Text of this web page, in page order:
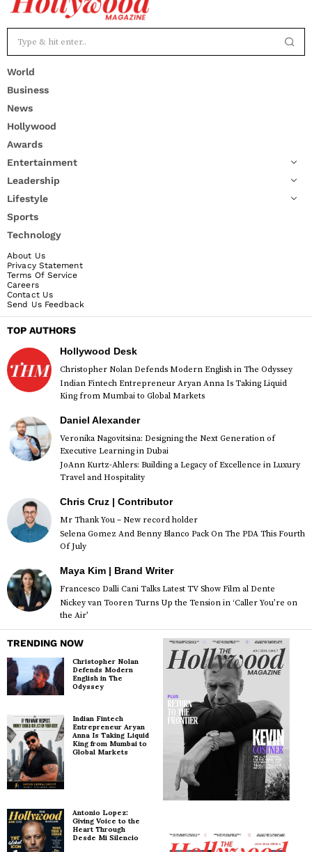
World
Business
News
Hollywood
Awards
Entertainment
Leadership
Lifestyle
Sports
Technology
About Us
Privacy Statement
Terms Of Service
Careers
Contact Us
Send Us Feedback
TOP AUTHORS
Hollywood Desk
Christopher Nolan Defends Modern English in The Odyssey
Indian Fintech Entrepreneur Aryan Anna Is Taking Liquid
King from Mumbai to Global Markets
Daniel Alexander
Veronika Nagovitsina: Designing the Next Generation of
Executive Learning in Dubai
JoAnn Kurtz-Ahlers: Building a Legacy of Excellence in Luxury
Travel and Hospitality
Chris Cruz | Contributor
Mr Thank You – New record holder
Selena Gomez And Benny Blanco Pack On The PDA This Fourth
Of July
Maya Kim | Brand Writer
Francesco Dalli Cani Talks Latest TV Show Film al Dente
Nickey van Tooren Turns Up the Tension in ‘Caller You’re on
the Air’
TRENDING NOW
Christopher Nolan
Defends Modern
English in The
Odyssey
Indian Fintech
Entrepreneur Aryan
Anna Is Taking Liquid
King from Mumbai to
Global Markets
Antonio Lopez:
Giving Voice to the
Heart Through
Desde Mi Silencio